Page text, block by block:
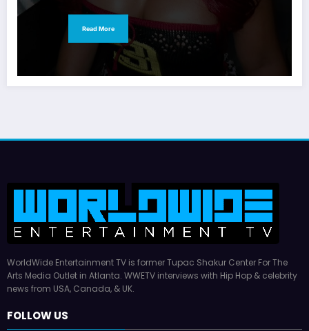
Read More
WorldWide Entertainment TV is former Tupac Shakur Center For The
Arts Media Outlet in Atlanta. WWETV interviews with Hip Hop & celebrity
news from USA, Canada, & UK.
FOLLOW US